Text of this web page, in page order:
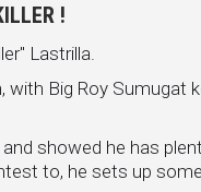
!
Lastrilla.
Big Roy Sumugat
showed he has
to, he sets up